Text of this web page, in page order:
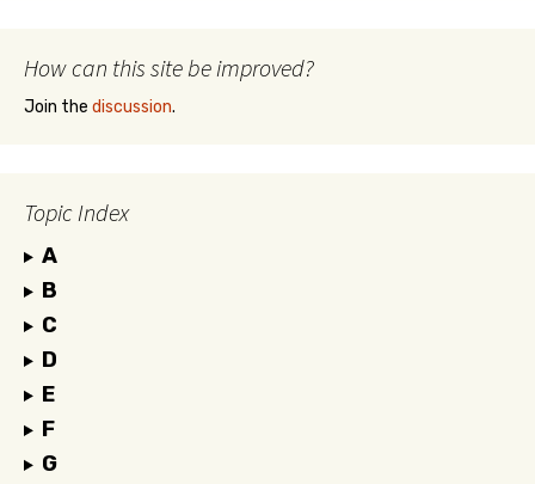
How can this site be improved?
Join the discussion.
Topic Index
A
B
C
D
E
F
G